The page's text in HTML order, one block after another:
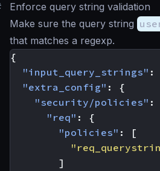
Enforce query string validation
Make sure the query string
that matches a regexp.
{
"input_query_strings" :
"extra_config" :
{
"security/policies" :
"req" :
{
"policies" :
[
]